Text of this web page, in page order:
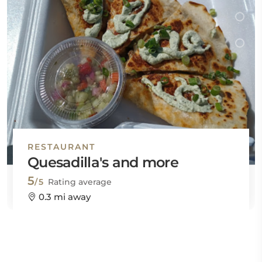
RESTAURANT
Quesadilla's and more
5/5 Rating average
0.3 mi away